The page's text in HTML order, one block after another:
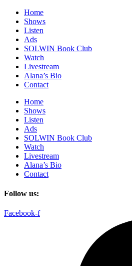
Home
Shows
Listen
Ads
SOLWIN Book Club
Watch
Livestream
Alana’s Bio
Contact
Home
Shows
Listen
Ads
SOLWIN Book Club
Watch
Livestream
Alana’s Bio
Contact
Follow us:
Facebook-f